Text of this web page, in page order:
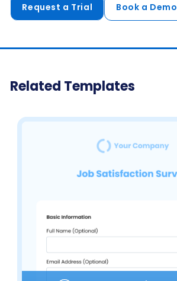
Request a Trial Book a Demo
Related Templates